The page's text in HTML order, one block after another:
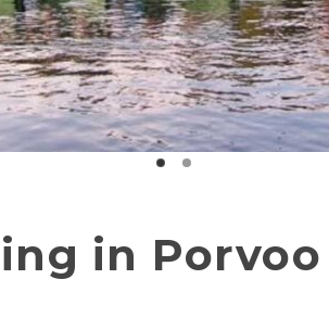
in Porvoo